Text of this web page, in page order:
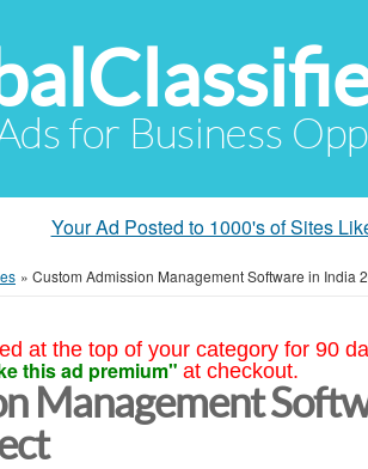
for Business
Your Ad Posted to 1000's of Sites
» Custom Admission Management Software in India
at the top of your category for 90
this ad premium" at checkout.
Management